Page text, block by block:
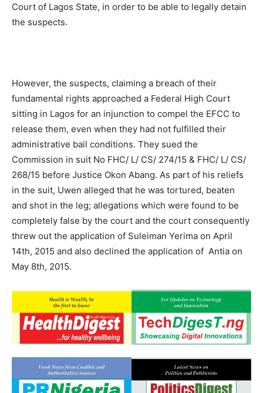
Court of Lagos State, in order to be able to legally detain
the suspects.
However, the suspects, claiming a breach of their
fundamental rights approached a Federal High Court
sitting in Lagos for an injunction to compel the EFCC to
release them, even when they had not fulfilled their
administrative bail conditions. They sued the
Commission in suit No FHC/ L/ CS/ 274/15 & FHC/ L/ CS/
268/15 before Justice Okon Abang. As part of his reliefs
in the suit, Uwen alleged that he was tortured, beaten
and shot in the leg; allegations which were found to be
completely false by the court and the court consequently
threw out the application of Suleiman Yerima on April
14th, 2015 and also declined the application of Antia on
May 8th, 2015.